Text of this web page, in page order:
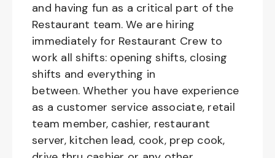
and having fun as a critical part of the
Restaurant team. We are hiring
immediately for Restaurant Crew to
work all shifts: opening shifts, closing
shifts and everything in
between. Whether you have experience
as a customer service associate, retail
team member, cashier, restaurant
server, kitchen lead, cook, prep cook,